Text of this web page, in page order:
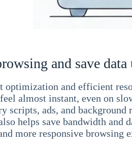
and save data
optimization and efficient
almost instant, even on
scripts, ads, and
helps save bandwidth and
more responsive browsing